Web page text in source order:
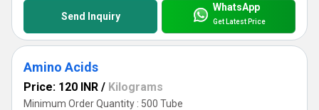
Send Inquiry
WhatsApp
Get Latest Price
Amino Acids
Price: 120 INR / Kilograms
Minimum Order Quantity : 500 Tube